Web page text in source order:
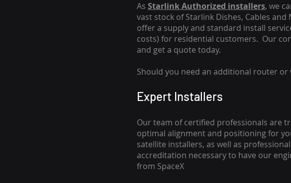
As Starlink Authorized installers, we
vast stock of Starlink Dishes, Cables
offer a supply and standard install
costs) for residential customers. Our
and get a quote today.
Should you need an additional router
Expert Installers
Our team of certified professionals are
optimal alignment and positioning for
satellite installers, as well as
accreditation necessary to have our
from SpaceX